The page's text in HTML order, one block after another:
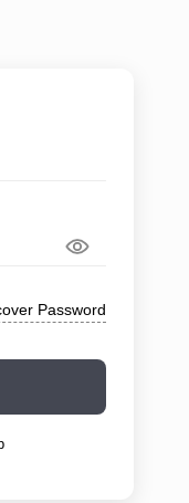
Password